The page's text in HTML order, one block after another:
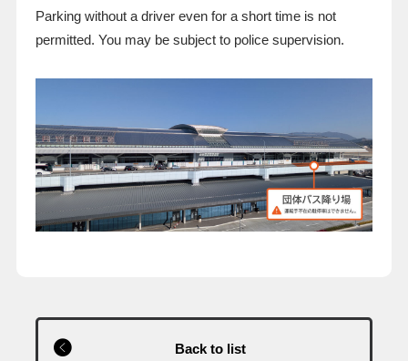
Parking without a driver even for a short time is not
permitted. You may be subject to police supervision.
Back to list